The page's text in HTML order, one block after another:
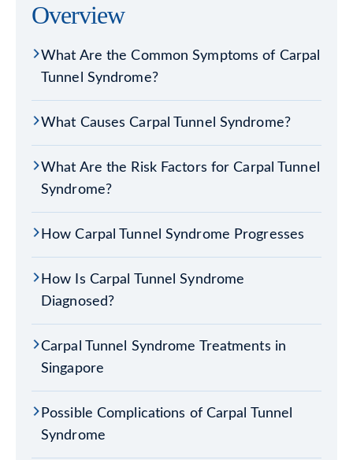
Overview
What Are the Common Symptoms of Carpal
Tunnel Syndrome?
What Causes Carpal Tunnel Syndrome?
What Are the Risk Factors for Carpal Tunnel
Syndrome?
How Carpal Tunnel Syndrome Progresses
How Is Carpal Tunnel Syndrome
Diagnosed?
Carpal Tunnel Syndrome Treatments in
Singapore
Possible Complications of Carpal Tunnel
Syndrome